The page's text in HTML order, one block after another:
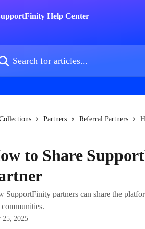
for articles...
Partners Referral Partners
to Share
SupportFinity partners can share the
communities.
25, 2025